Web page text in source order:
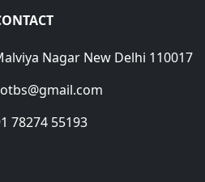
Nagar New Delhi 110017
78274 55193